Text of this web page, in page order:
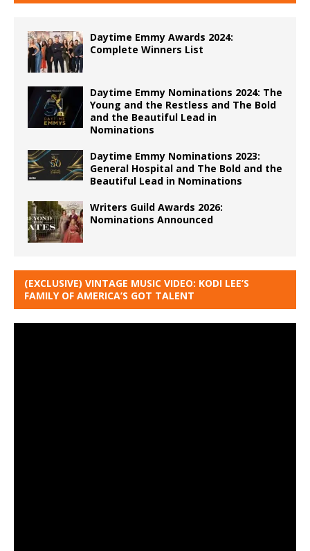
Daytime Emmy Awards 2024:
Complete Winners List
Daytime Emmy Nominations 2024: The
Young and the Restless and The Bold
and the Beautiful Lead in
Nominations
Daytime Emmy Nominations 2023:
General Hospital and The Bold and the
Beautiful Lead in Nominations
Writers Guild Awards 2026:
Nominations Announced
(EXCLUSIVE) VINTAGE MUSIC VIDEO: KODI LEE’S
FAMILY OF AMERICA’S GOT TALENT